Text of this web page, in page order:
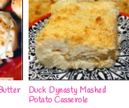
Duck Dynasty Mashed
Potato Casserole